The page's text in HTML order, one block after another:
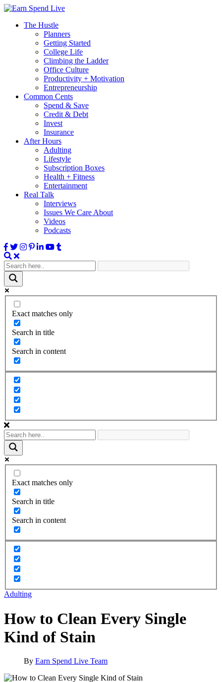
The Hustle
Planners
Getting Started
College Life
Climbing the Ladder
Office Culture
Productivity + Motivation
Entrepreneurship
Common Cents
Spend & Save
Credit & Debt
Invest
Insurance
After Hours
Adulting
Lifestyle
Subscription Boxes
Health + Fitness
Entertainment
Real Talk
Interviews
Issues We Care About
Videos
Podcasts
Exact matches only
Search in title
Search in content
Exact matches only
Search in title
Search in content
Adulting
How to Clean Every Single
Kind of Stain
By Earn Spend Live Team